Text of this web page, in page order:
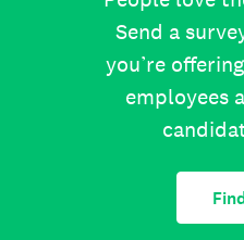
Send a
you’re
employees